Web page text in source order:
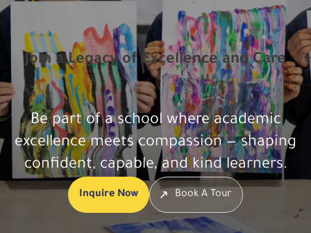
Join a Legacy of Excellence and Care
Be part of a school where academic
excellence meets compassion — shaping
confident, capable, and kind learners.
Inquire Now Book A Tour